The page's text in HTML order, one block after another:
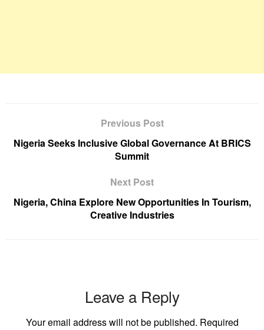
Previous Post
Nigeria Seeks Inclusive Global Governance At BRICS
Summit
Next Post
Nigeria, China Explore New Opportunities In Tourism,
Creative Industries
Leave a Reply
Your email address will not be published. Required